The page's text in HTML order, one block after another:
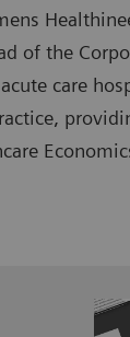
of the
care